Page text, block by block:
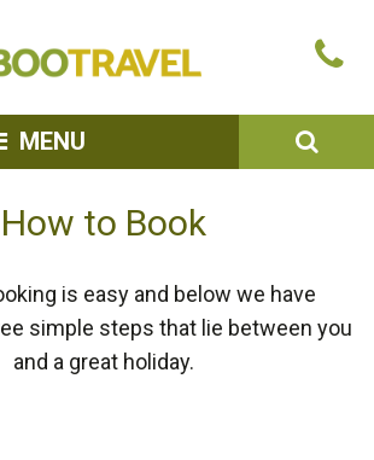
MENU
How to Book
is easy and below we have
simple steps that lie between you
and a great holiday.